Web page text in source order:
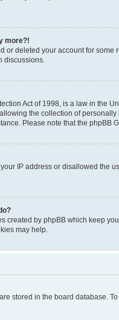
more?!
or deleted your account for
discussions.
Act of 1998, is a law in the
the collection of
Please note that the
IP address or disallowed the
created by phpBB which keep
may help.
stored in the board database.